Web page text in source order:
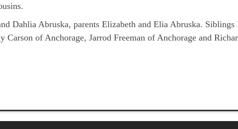
Dahlia Abruska, parents Elizabeth and Elia Abruska.
of Anchorage, Jarrod Freeman of Anchorage and